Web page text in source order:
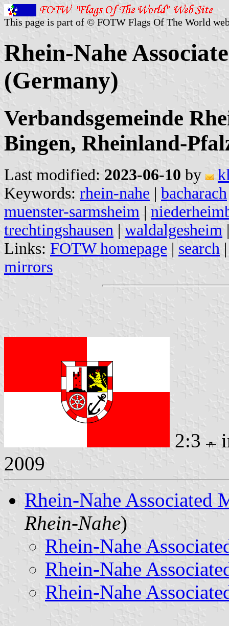
This page is part of © FOTW Flags Of The World
Rhein-Nahe
(Germany)
Verbandsgemeinde
Bingen, Rheinland-
Last modified: 2023-06-10 by
Keywords: rhein-nahe | bacharach
muenster-sarmsheim |
trechtingshausen | waldalgesheim |
Links: FOTW homepage | search
mirrors
2:3
2009
Rhein-Nahe Associated
Rhein-Nahe)
Rhein-Nahe
Rhein-Nahe
Rhein-Nahe